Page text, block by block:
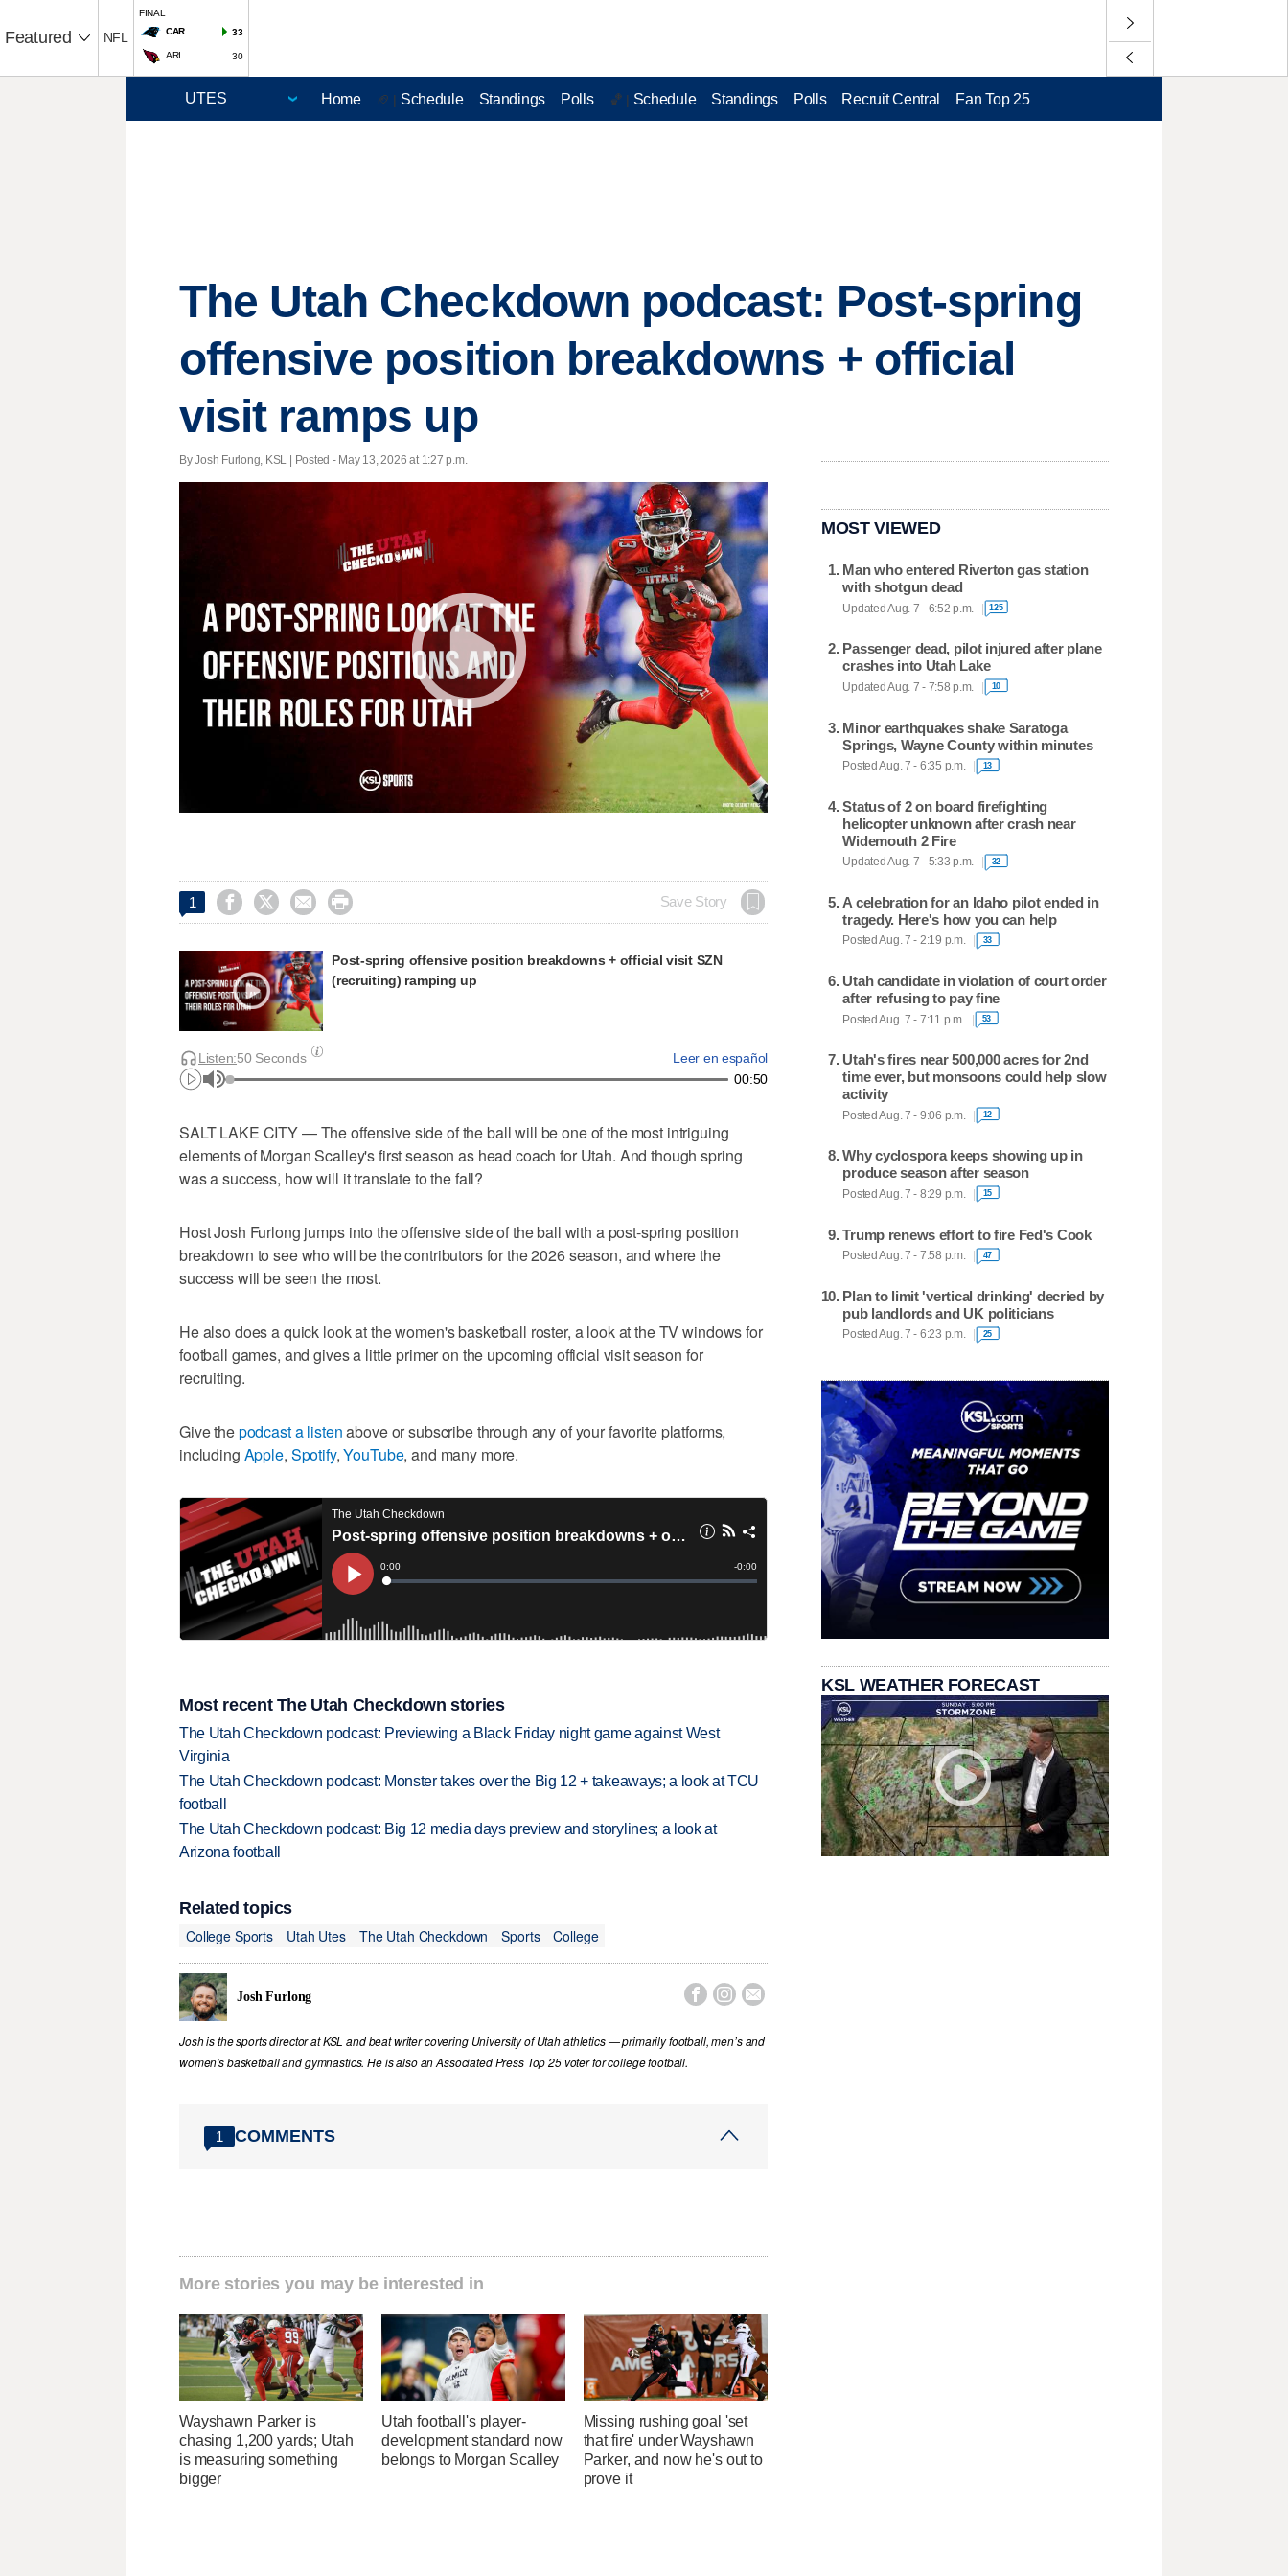
Featured NFL
FINAL
CAR
33
ARI 30
Home 🏈 | Schedule Standings Polls 🏀 | Schedule Standings Polls Recruit Central Fan Top 25
The Utah Checkdown podcast: Post-spring
offensive position breakdowns + official
visit ramps up
By Josh Furlong, KSL | Posted - May 13, 2026 at 1:27 p.m.
1     Save Story
Post-spring offensive position breakdowns + official visit SZN
(recruiting) ramping up
Leer en español
Listen:50 Seconds
00:50
SALT LAKE CITY — The offensive side of the ball will be one of the most intriguing
elements of Morgan Scalley's first season as head coach for Utah. And though spring
was a success, how will it translate to the fall?
Host Josh Furlong jumps into the offensive side of the ball with a post-spring position
breakdown to see who will be the contributors for the 2026 season, and where the
success will be seen the most.
He also does a quick look at the women's basketball roster, a look at the TV windows for
football games, and gives a little primer on the upcoming official visit season for
recruiting.
Give thepodcast a listenabove or subscribe through any of your favorite platforms,
including Apple, Spotify,YouTube, and many more.
Most recent The Utah Checkdown stories
The Utah Checkdown podcast: Previewing a Black Friday night game against West
Virginia
The Utah Checkdown podcast: Monster takes over the Big 12 + takeaways; a look at TCU
football
The Utah Checkdown podcast: Big 12 media days preview and storylines; a look at
Arizona football
Related topics
College Sports
Utah Utes The Utah Checkdown Sports College
Josh Furlong   
Josh is the sports director at KSL and beat writer covering University of Utah athletics — primarily football, men’s and
women's basketball and gymnastics. He is also an Associated Press Top 25 voter for college football.
1 COMMENTS
More stories you may be interested in
Wayshawn Parker is
chasing 1,200 yards; Utah
is measuring something
bigger
Utah football's player-
development standard now
belongs to Morgan Scalley
Missing rushing goal 'set
that fire' under Wayshawn
Parker, and now he's out to
prove it
MOST VIEWED
Man who entered Riverton gas station
with shotgun dead
Updated Aug. 7 - 6:52 p.m. 125
Passenger dead, pilot injured after plane
crashes into Utah Lake
Updated Aug. 7 - 7:58 p.m. 10
Minor earthquakes shake Saratoga
Springs, Wayne County within minutes
Posted Aug. 7 - 6:35 p.m. 13
Status of 2 on board firefighting
helicopter unknown after crash near
Widemouth 2 Fire
Updated Aug. 7 - 5:33 p.m. 32
A celebration for an Idaho pilot ended in
tragedy. Here's how you can help
Posted Aug. 7 - 2:19 p.m. 33
Utah candidate in violation of court order
after refusing to pay fine
Posted Aug. 7 - 7:11 p.m. 53
Utah's fires near 500,000 acres for 2nd
time ever, but monsoons could help slow
activity
Posted Aug. 7 - 9:06 p.m. 12
Why cyclospora keeps showing up in
produce season after season
Posted Aug. 7 - 8:29 p.m. 15
Trump renews effort to fire Fed's Cook
Posted Aug. 7 - 7:58 p.m. 47
Plan to limit 'vertical drinking' decried by
pub landlords and UK politicians
Posted Aug. 7 - 6:23 p.m. 25
KSL WEATHER FORECAST